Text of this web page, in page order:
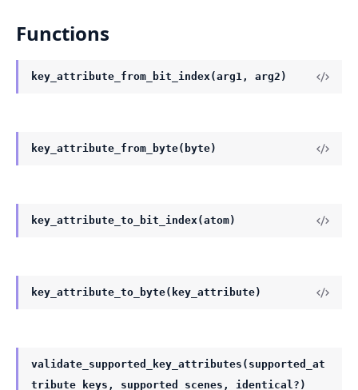
Functions
key_attribute_from_bit_index(arg1, arg2)
key_attribute_from_byte(byte)
key_attribute_to_bit_index(atom)
key_attribute_to_byte(key_attribute)
validate_supported_key_attributes(supported_at
tribute_keys, supported_scenes, identical?)